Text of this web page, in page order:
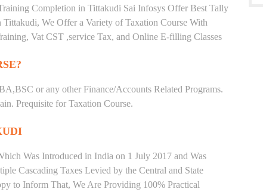
Completion in Tittakudi Sai Infosys Offer Best Tally
We Offer a Variety of Taxation Course With
Vat CST ,service Tax, and Online E-filling Classes
or any other Finance/Accounts Related Programs.
Prequisite for Taxation Course.
Was Introduced in India on 1 July 2017 and Was
Cascading Taxes Levied by the Central and State
to Inform That, We Are Providing 100% Practical